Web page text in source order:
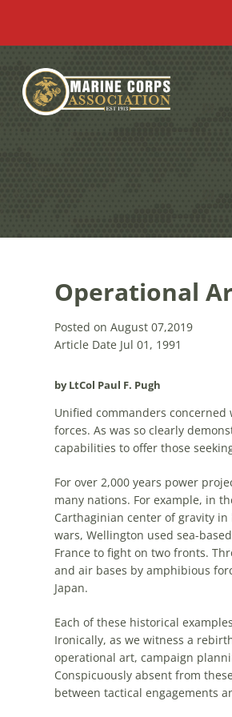
content
Operational
Posted on August 07,2019
Article Date Jul 01, 1991
by LtCol Paul F. Pugh
Unified commanders
forces. As was so clearly
capabilities to offer those
For over 2,000 years power
many nations. For example, in
Carthaginian center of gravity
wars, Wellington used sea-
France to fight on two fronts.
and air bases by amphibious
Japan.
Each of these historical
Ironically, as we witness a
operational art, campaign
Conspicuously absent from
between tactical engagements